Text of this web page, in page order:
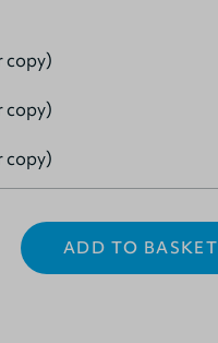
copy)
copy)
copy)
ADD TO BASKET